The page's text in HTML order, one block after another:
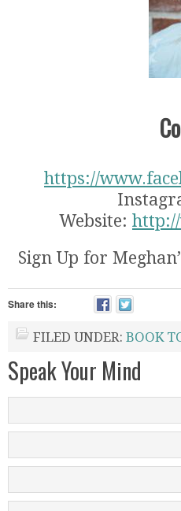
https://
Website:
Sign Up for
Share this:
FILED UNDER: BOOK
Speak Your Mind